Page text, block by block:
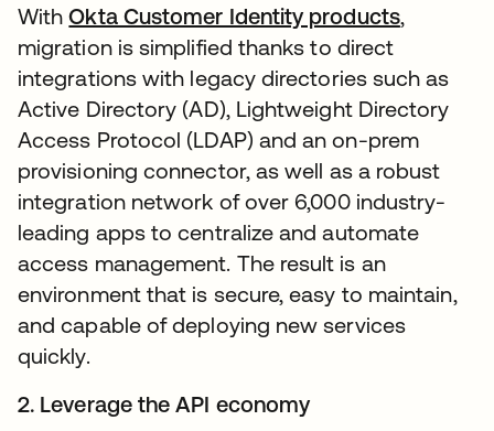
WithOkta Customer Identity products,
migration is simplified thanks to direct
integrations with legacy directories such as
Active Directory (AD), Lightweight Directory
Access Protocol (LDAP) and an on-prem
provisioning connector, as well as a robust
integration network of over 6,000 industry-
leading apps to centralize and automate
access management. The result is an
environment that is secure, easy to maintain,
and capable of deploying new services
quickly.
2. Leverage the API economy